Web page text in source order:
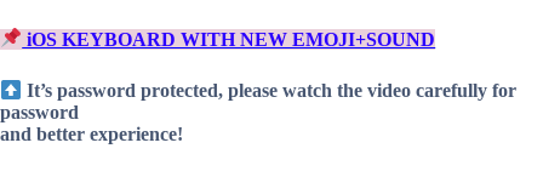
iOS KEYBOARD WITH NEW EMOJI+SOUND
It’s password protected, please watch the video carefully for
password
and better experience!